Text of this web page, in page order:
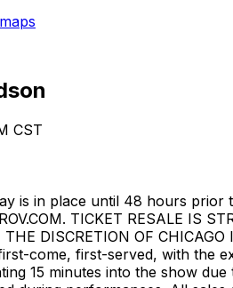
CST
is in place until 48 hours prior
TICKET RESALE IS
THE DISCRETION OF
come, first-served, with the
15 minutes into the show